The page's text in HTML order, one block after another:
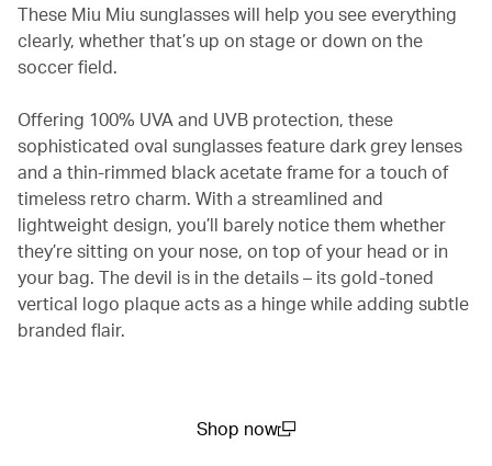
These Miu Miu sunglasses will help you see everything
clearly, whether that’s up on stage or down on the
soccer field.
Offering 100% UVA and UVB protection, these
sophisticated oval sunglasses feature dark grey lenses
and a thin-rimmed black acetate frame for a touch of
timeless retro charm. With a streamlined and
lightweight design, you’ll barely notice them whether
they’re sitting on your nose, on top of your head or in
your bag. The devil is in the details – its gold-toned
vertical logo plaque acts as a hinge while adding subtle
branded flair.
Shop now